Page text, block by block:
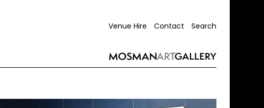
Search
Contact
Venue Hire